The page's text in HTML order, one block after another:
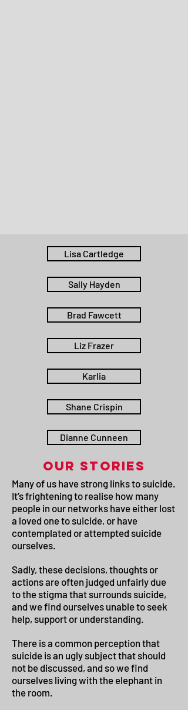
Lisa Cartledge
Sally Hayden
Brad Fawcett
Liz Frazer
Karlia
Shane Crispin
Dianne Cunneen
OUR STORIES
Many of us have strong links to suicide.
It’s frightening to realise how many
people in our networks have either lost
a loved one to suicide, or have
contemplated or attempted suicide
ourselves.
Sadly, these decisions, thoughts or
actions are often judged unfairly due
to the stigma that surrounds suicide,
and we find ourselves unable to seek
help, support or understanding.
There is a common perception that
suicide is an ugly subject that should
not be discussed, and so we find
ourselves living with the elephant in
the room.